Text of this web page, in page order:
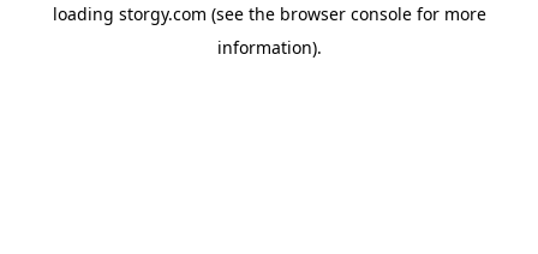
loading storgy.com (see the browser consolefor more
information).